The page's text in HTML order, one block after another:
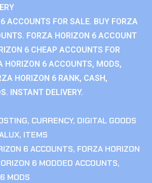
ACCOUNTS FOR SALE. BUY FORZA
FORZA HORIZON 6 ACCOUNT
6 CHEAP ACCOUNTS FOR
HORIZON 6 ACCOUNTS, MODS,
HORIZON 6 RANK, CASH,
INSTANT DELIVERY.
, CURRENCY, DIGITAL GOODS
, ITEMS
6 ACCOUNTS, FORZA HORIZON
6 MODDED ACCOUNTS,
MODS